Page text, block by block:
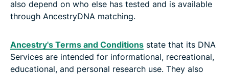
also depend on who else has tested and is available
through AncestryDNA matching.
Ancestry's Terms and Conditions state that its DNA
Services are intended for informational, recreational,
educational, and personal research use. They also